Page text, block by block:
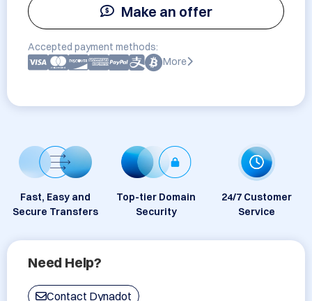
Make an offer
Accepted payment methods:
More
Fast, Easy and
Secure Transfers
Top-tier Domain
Security
24/7 Customer
Service
Need Help?
Contact Dynadot